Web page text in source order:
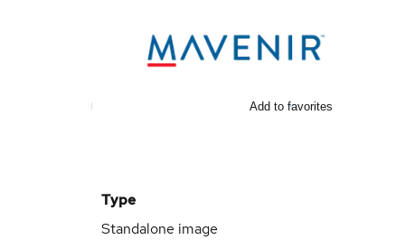
Add to favorites
Type
Standalone image